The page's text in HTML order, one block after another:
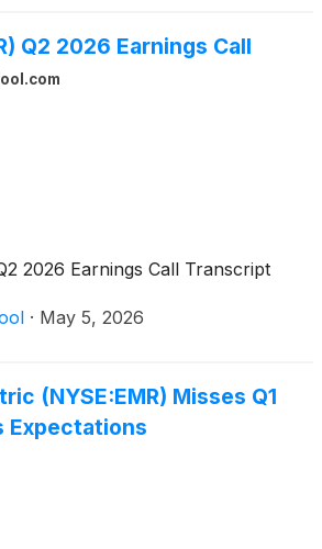
Q2 2026 Earnings Call
2026 Earnings Call Transcript
· May 5, 2026
(NYSE:EMR) Misses Q1
Expectations